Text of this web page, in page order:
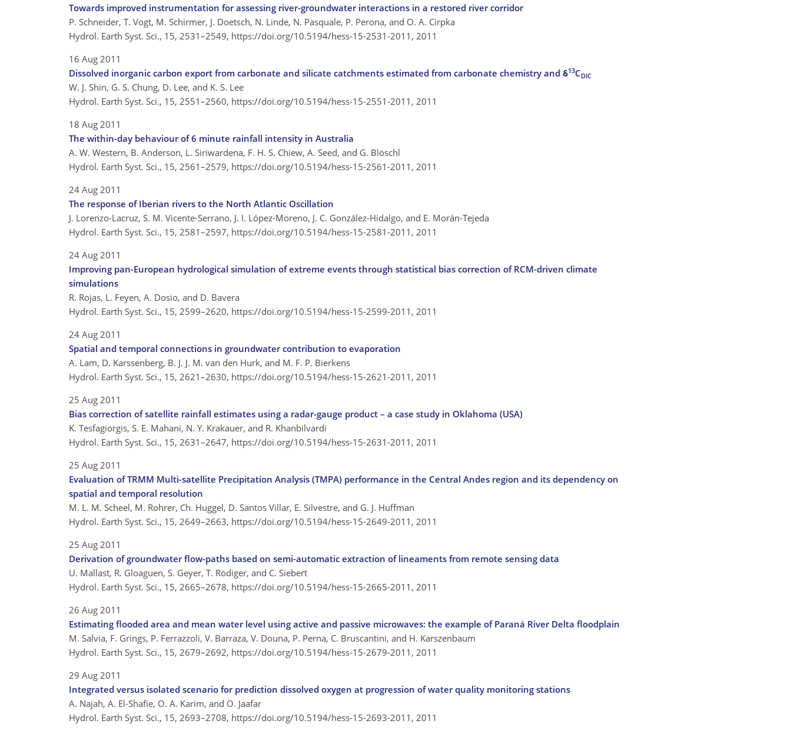
Towards improved instrumentation for assessing river-groundwater interactions in a restored river corridor
P. Schneider, T. Vogt, M. Schirmer, J. Doetsch, N. Linde, N. Pasquale, P. Perona, and O. A. Cirpka
Hydrol. Earth Syst. Sci., 15, 2531–2549, https://doi.org/10.5194/hess-15-2531-2011, 2011
16 Aug 2011
Dissolved inorganic carbon export from carbonate and silicate catchments estimated from carbonate chemistry and δ13CDIC
W. J. Shin, G. S. Chung, D. Lee, and K. S. Lee
Hydrol. Earth Syst. Sci., 15, 2551–2560, https://doi.org/10.5194/hess-15-2551-2011, 2011
18 Aug 2011
The within-day behaviour of 6 minute rainfall intensity in Australia
A. W. Western, B. Anderson, L. Siriwardena, F. H. S. Chiew, A. Seed, and G. Blöschl
Hydrol. Earth Syst. Sci., 15, 2561–2579, https://doi.org/10.5194/hess-15-2561-2011, 2011
24 Aug 2011
The response of Iberian rivers to the North Atlantic Oscillation
J. Lorenzo-Lacruz, S. M. Vicente-Serrano, J. I. López-Moreno, J. C. González-Hidalgo, and E. Morán-Tejeda
Hydrol. Earth Syst. Sci., 15, 2581–2597, https://doi.org/10.5194/hess-15-2581-2011, 2011
24 Aug 2011
Improving pan-European hydrological simulation of extreme events through statistical bias correction of RCM-driven climate
simulations
R. Rojas, L. Feyen, A. Dosio, and D. Bavera
Hydrol. Earth Syst. Sci., 15, 2599–2620, https://doi.org/10.5194/hess-15-2599-2011, 2011
24 Aug 2011
Spatial and temporal connections in groundwater contribution to evaporation
A. Lam, D. Karssenberg, B. J. J. M. van den Hurk, and M. F. P. Bierkens
Hydrol. Earth Syst. Sci., 15, 2621–2630, https://doi.org/10.5194/hess-15-2621-2011, 2011
25 Aug 2011
Bias correction of satellite rainfall estimates using a radar-gauge product – a case study in Oklahoma (USA)
K. Tesfagiorgis, S. E. Mahani, N. Y. Krakauer, and R. Khanbilvardi
Hydrol. Earth Syst. Sci., 15, 2631–2647, https://doi.org/10.5194/hess-15-2631-2011, 2011
25 Aug 2011
Evaluation of TRMM Multi-satellite Precipitation Analysis (TMPA) performance in the Central Andes region and its dependency on
spatial and temporal resolution
M. L. M. Scheel, M. Rohrer, Ch. Huggel, D. Santos Villar, E. Silvestre, and G. J. Huffman
Hydrol. Earth Syst. Sci., 15, 2649–2663, https://doi.org/10.5194/hess-15-2649-2011, 2011
25 Aug 2011
Derivation of groundwater flow-paths based on semi-automatic extraction of lineaments from remote sensing data
U. Mallast, R. Gloaguen, S. Geyer, T. Rödiger, and C. Siebert
Hydrol. Earth Syst. Sci., 15, 2665–2678, https://doi.org/10.5194/hess-15-2665-2011, 2011
26 Aug 2011
Estimating flooded area and mean water level using active and passive microwaves: the example of Paraná River Delta floodplain
M. Salvia, F. Grings, P. Ferrazzoli, V. Barraza, V. Douna, P. Perna, C. Bruscantini, and H. Karszenbaum
Hydrol. Earth Syst. Sci., 15, 2679–2692, https://doi.org/10.5194/hess-15-2679-2011, 2011
29 Aug 2011
Integrated versus isolated scenario for prediction dissolved oxygen at progression of water quality monitoring stations
A. Najah, A. El-Shafie, O. A. Karim, and O. Jaafar
Hydrol. Earth Syst. Sci., 15, 2693–2708, https://doi.org/10.5194/hess-15-2693-2011, 2011